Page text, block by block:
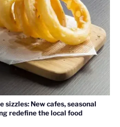
sizzles: New cafes, seasonal
redefine the local food